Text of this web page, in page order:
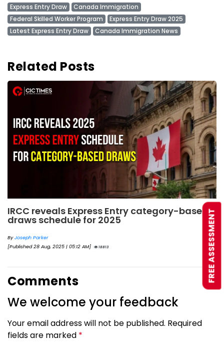
Express Entry Draw
Canada Immigration
Federal Skilled Worker Program
Express Entry Draw 2025
Latest Express Entry Draw
Canada Immigration News
Related Posts
IRCC reveals Express Entry category-based
draws schedule for 2025
ByJoseph Parker
[Published 28 Aug, 2025 | 05:12 AM]
18813
Comments
We welcome your feedback
Your email address will not be published. Required
fields are marked *
FREE ASSESSMENT